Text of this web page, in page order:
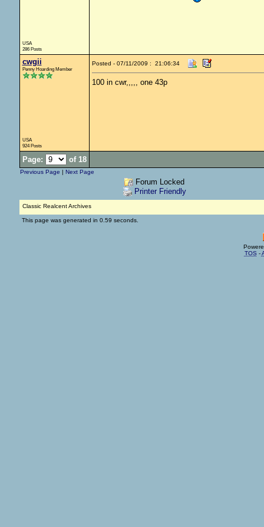
USA
286 Posts
cwgii
Penny Hoarding Member
USA
924 Posts
Posted - 07/11/2009 : 21:06:34
100 in cwr,,,,, one 43p
Page: of 18
Previous Page | Next Page
Forum Locked
Printer Friendly
Classic Realcent Archives
This page was generated in 0.59 seconds.
TOS -